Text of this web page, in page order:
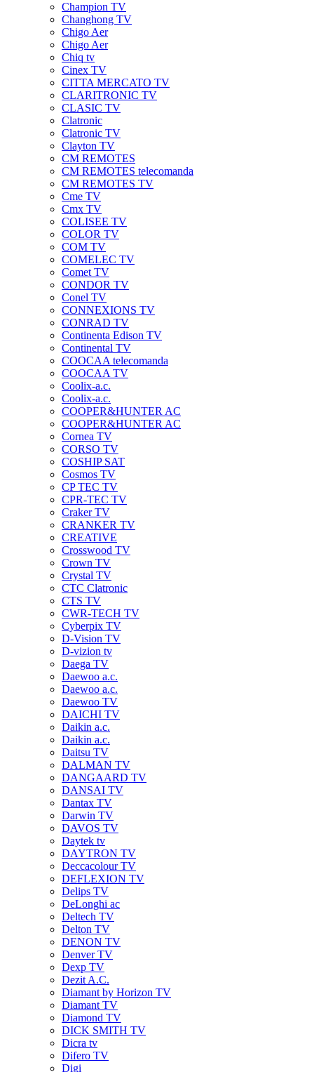
Champion TV
Changhong TV
Chigo Aer
Chigo Aer
Chiq tv
Cinex TV
CITTA MERCATO TV
CLARITRONIC TV
CLASIC TV
Clatronic
Clatronic TV
Clayton TV
CM REMOTES
CM REMOTES telecomanda
CM REMOTES TV
Cme TV
Cmx TV
COLISEE TV
COLOR TV
COM TV
COMELEC TV
Comet TV
CONDOR TV
Conel TV
CONNEXIONS TV
CONRAD TV
Continenta Edison TV
Continental TV
COOCAA telecomanda
COOCAA TV
Coolix-a.c.
Coolix-a.c.
COOPER&HUNTER AC
COOPER&HUNTER AC
Cornea TV
CORSO TV
COSHIP SAT
Cosmos TV
CP TEC TV
CPR-TEC TV
Craker TV
CRANKER TV
CREATIVE
Crosswood TV
Crown TV
Crystal TV
CTC Clatronic
CTS TV
CWR-TECH TV
Cyberpix TV
D-Vision TV
D-vizion tv
Daega TV
Daewoo a.c.
Daewoo a.c.
Daewoo TV
DAICHI TV
Daikin a.c.
Daikin a.c.
Daitsu TV
DALMAN TV
DANGAARD TV
DANSAI TV
Dantax TV
Darwin TV
DAVOS TV
Daytek tv
DAYTRON TV
Deccacolour TV
DEFLEXION TV
Delips TV
DeLonghi ac
Deltech TV
Delton TV
DENON TV
Denver TV
Dexp TV
Dezit A.C.
Diamant by Horizon TV
Diamant TV
Diamond TV
DICK SMITH TV
Dicra tv
Difero TV
Digi